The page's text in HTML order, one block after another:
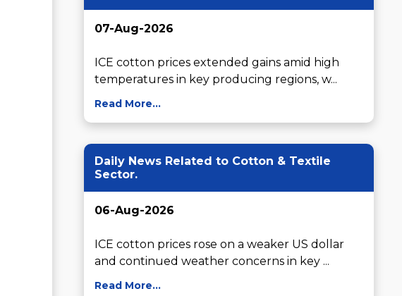
07-Aug-2026
ICE cotton prices extended gains amid high
temperatures in key producing regions, w...
Read More...
Daily News Related to Cotton & Textile
Sector.
06-Aug-2026
ICE cotton prices rose on a weaker US dollar
and continued weather concerns in key ...
Read More...